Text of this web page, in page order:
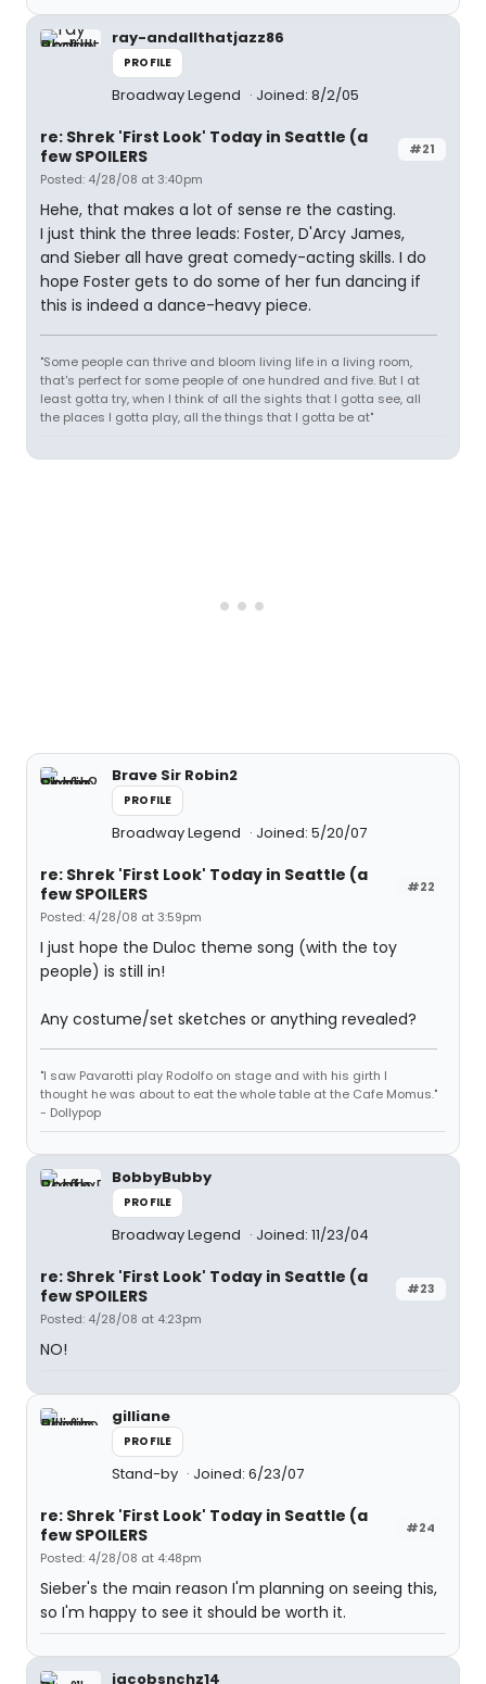
ray-andallthatjazz86
PROFILE
Broadway Legend Joined: 8/2/05
#21
re: Shrek 'First Look' Today in Seattle (a
few SPOILERS
Posted: 4/28/08 at 3:40pm
Hehe, that makes a lot of sense re the casting.
I just think the three leads: Foster, D'Arcy James,
and Sieber all have great comedy-acting skills. I do
hope Foster gets to do some of her fun dancing if
this is indeed a dance-heavy piece.
"Some people can thrive and bloom living life in a living room,
that's perfect for some people of one hundred and five. But I at
least gotta try, when I think of all the sights that I gotta see, all
the places I gotta play, all the things that I gotta be at"
Brave Sir Robin2
PROFILE
Broadway Legend Joined: 5/20/07
#22
re: Shrek 'First Look' Today in Seattle (a
few SPOILERS
Posted: 4/28/08 at 3:59pm
I just hope the Duloc theme song (with the toy
people) is still in!
Any costume/set sketches or anything revealed?
"I saw Pavarotti play Rodolfo on stage and with his girth I
thought he was about to eat the whole table at the Cafe Momus."
- Dollypop
BobbyBubby
PROFILE
Broadway Legend Joined: 11/23/04
#23
re: Shrek 'First Look' Today in Seattle (a
few SPOILERS
Posted: 4/28/08 at 4:23pm
NO!
gilliane
PROFILE
Stand-by Joined: 6/23/07
#24
re: Shrek 'First Look' Today in Seattle (a
few SPOILERS
Posted: 4/28/08 at 4:48pm
Sieber's the main reason I'm planning on seeing this,
so I'm happy to see it should be worth it.
jacobsnchz14